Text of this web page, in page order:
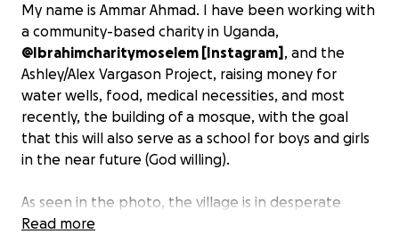
My name is Ammar Ahmad. I have been working with
a community-based charity in Uganda,
@Ibrahimcharitymoselem [Instagram] , and the
Ashley/Alex Vargason Project, raising money for
water wells, food, medical necessities, and most
recently, the building of a mosque, with the goal
that this will also serve as a school for boys and girls
in the near future (God willing).
As seen in the photo, the village is in desperate
need of a sustainable structure where men, women,
Read more